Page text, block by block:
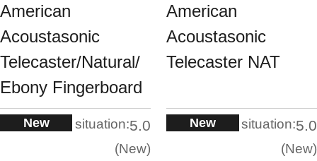
American
Acoustasonic
Telecaster/Natural/
Ebony Fingerboard
New situation:5.0
New
American
Acoustasonic
Telecaster NAT
New situation:5.0
New